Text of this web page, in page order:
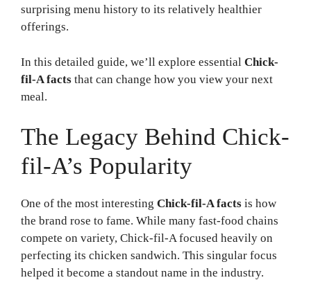
surprising menu history to its relatively healthier
offerings.
In this detailed guide, we’ll explore essential Chick-
fil-A facts that can change how you view your next
meal.
The Legacy Behind Chick-
fil-A’s Popularity
One of the most interesting Chick-fil-A facts is how
the brand rose to fame. While many fast-food chains
compete on variety, Chick-fil-A focused heavily on
perfecting its chicken sandwich. This singular focus
helped it become a standout name in the industry.